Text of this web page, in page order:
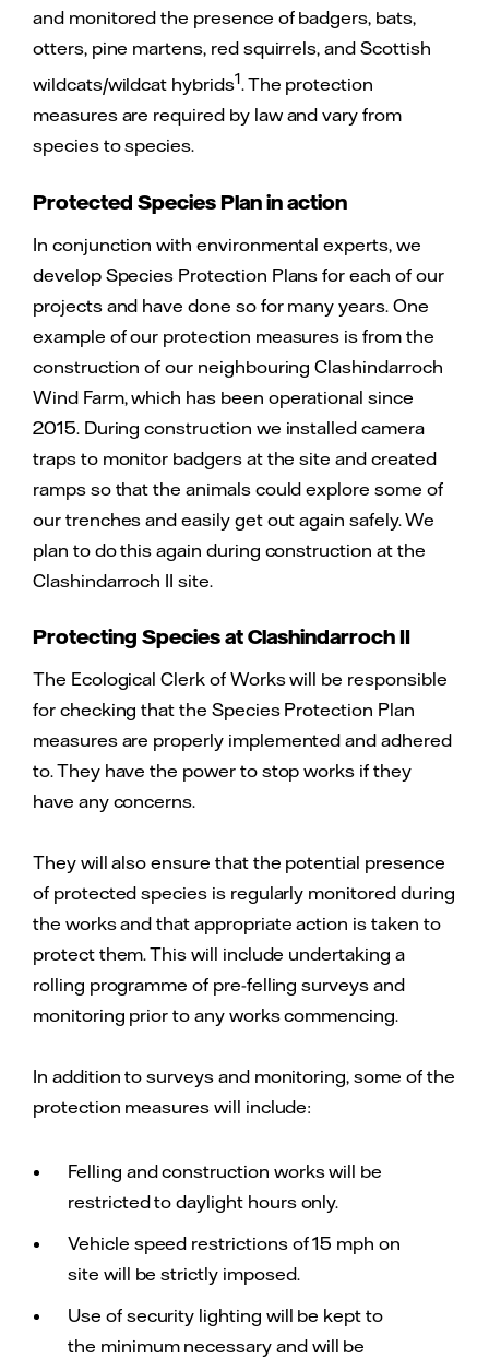
and monitored the presence of badgers, bats,
otters, pine martens, red squirrels, and Scottish
wildcats/wildcat hybrids1. The protection
measures are required by law and vary from
species to species.
Protected Species Plan in action
In conjunction with environmental experts, we
develop Species Protection Plans for each of our
projects and have done so for many years. One
example of our protection measures is from the
construction of our neighbouring Clashindarroch
Wind Farm, which has been operational since
2015. During construction we installed camera
traps to monitor badgers at the site and created
ramps so that the animals could explore some of
our trenches and easily get out again safely. We
plan to do this again during construction at the
Clashindarroch II site.
Protecting Species at Clashindarroch II
The Ecological Clerk of Works will be responsible
for checking that the Species Protection Plan
measures are properly implemented and adhered
to. They have the power to stop works if they
have any concerns.
They will also ensure that the potential presence
of protected species is regularly monitored during
the works and that appropriate action is taken to
protect them. This will include undertaking a
rolling programme of pre-felling surveys and
monitoring prior to any works commencing.
In addition to surveys and monitoring, some of the
protection measures will include:
Felling and construction works will be
restricted to daylight hours only.
Vehicle speed restrictions of 15 mph on
site will be strictly imposed.
Use of security lighting will be kept to
the minimum necessary and will be